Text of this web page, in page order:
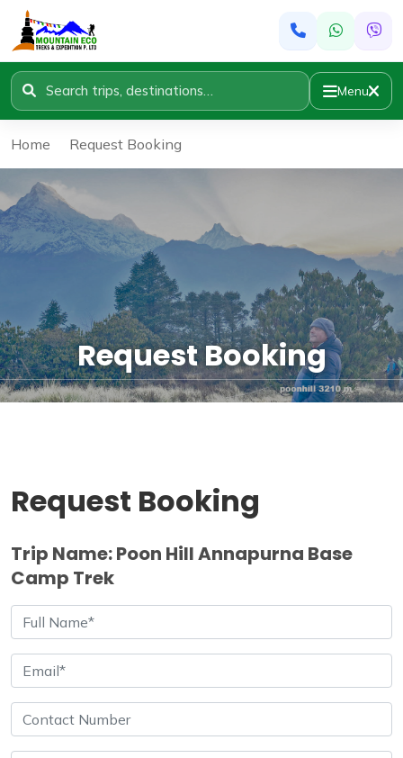
Menu
Home Request Booking
Request Booking
Request Booking
Trip Name: Poon Hill Annapurna Base
Camp Trek